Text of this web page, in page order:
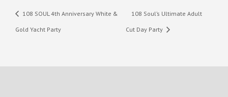
108 SOUL 4th Anniversary White &
Gold Yacht Party
108 Soul’s Ultimate Adult
Cut Day Party